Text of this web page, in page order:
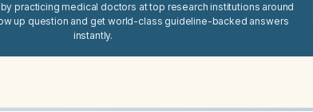
practicing medical doctors at top research institutions around
up question and get world-class guideline-backed answers
instantly.